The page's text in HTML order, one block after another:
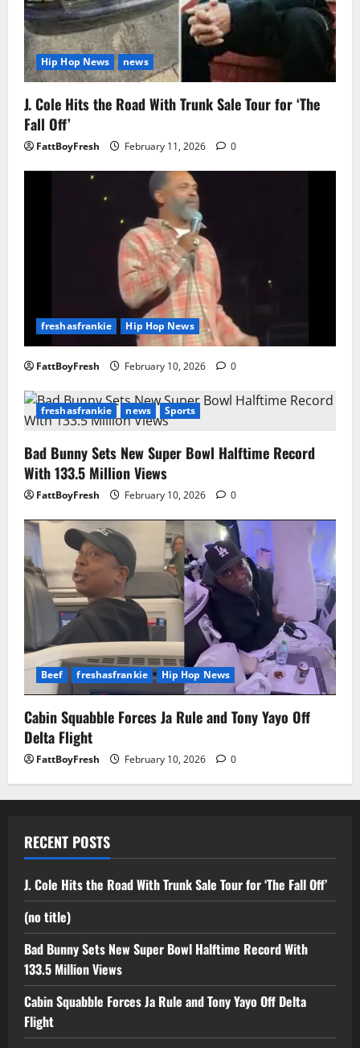
Hip Hop News news
J. Cole Hits the Road With Trunk Sale Tour for ‘The
Fall Off’
FattBoyFresh February 11, 2026 0
freshasfrankie Hip Hop News
FattBoyFresh February 10, 2026 0
freshasfrankie news Sports
Bad Bunny Sets New Super Bowl Halftime Record
With 133.5 Million Views
FattBoyFresh February 10, 2026 0
Beef freshasfrankie Hip Hop News
Cabin Squabble Forces Ja Rule and Tony Yayo Off
Delta Flight
FattBoyFresh February 10, 2026 0
RECENT POSTS
J. Cole Hits the Road With Trunk Sale Tour for ‘The Fall Off’
(no title)
Bad Bunny Sets New Super Bowl Halftime Record With
133.5 Million Views
Cabin Squabble Forces Ja Rule and Tony Yayo Off Delta
Flight